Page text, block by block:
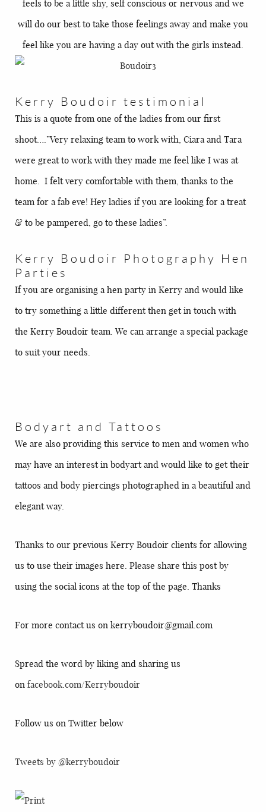
feels to be a little shy, self conscious or nervous and we
will do our best to take those feelings away and make you
feel like you are having a day out with the girls instead.
Kerry Boudoir testimonial
This is a quote from one of the ladies from our first
shoot….”Very relaxing team to work with, Ciara and Tara
were great to work with they made me feel like I was at
home. I felt very comfortable with them, thanks to the
team for a fab eve! Hey ladies if you are looking for a treat
& to be pampered, go to these ladies”.
Kerry Boudoir Photography Hen
Parties
If you are organising a hen party in Kerry and would like
to try something a little different then get in touch with
the Kerry Boudoir team. We can arrange a special package
to suit your needs.
Bodyart and Tattoos
We are also providing this service to men and women who
may have an interest in bodyart and would like to get their
tattoos and body piercings photographed in a beautiful and
elegant way.
Thanks to our previous Kerry Boudoir clients for allowing
us to use their images here. Please share this post by
using the social icons at the top of the page. Thanks
For more contact us on kerryboudoir@gmail.com
Spread the word by liking and sharing us
on facebook.com/Kerryboudoir
Follow us on Twitter below
Tweets by @kerryboudoir